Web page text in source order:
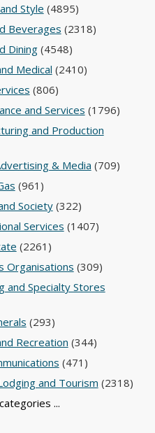
Style (4895)
Beverages (2318)
Dining(4548)
Medical (2410)
(806)
and Services (1796)
and Production
& Media (709)
(961)
Society(322)
Services (1407)
(2261)
Organisations (309)
and Specialty Stores
(293)
Recreation (344)
(471)
and Tourism (2318)
...